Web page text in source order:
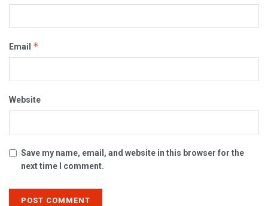
Email *
Website
Save my name, email, and website in this browser for the
next time I comment.